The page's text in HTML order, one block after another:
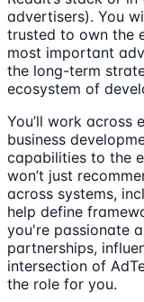
advertisers). You
trusted to own the
most important
the long-term
ecosystem of
You’ll work across
business
capabilities to the
won’t just
across systems,
help define
you're passionate
partnerships,
intersection of
the role for you.